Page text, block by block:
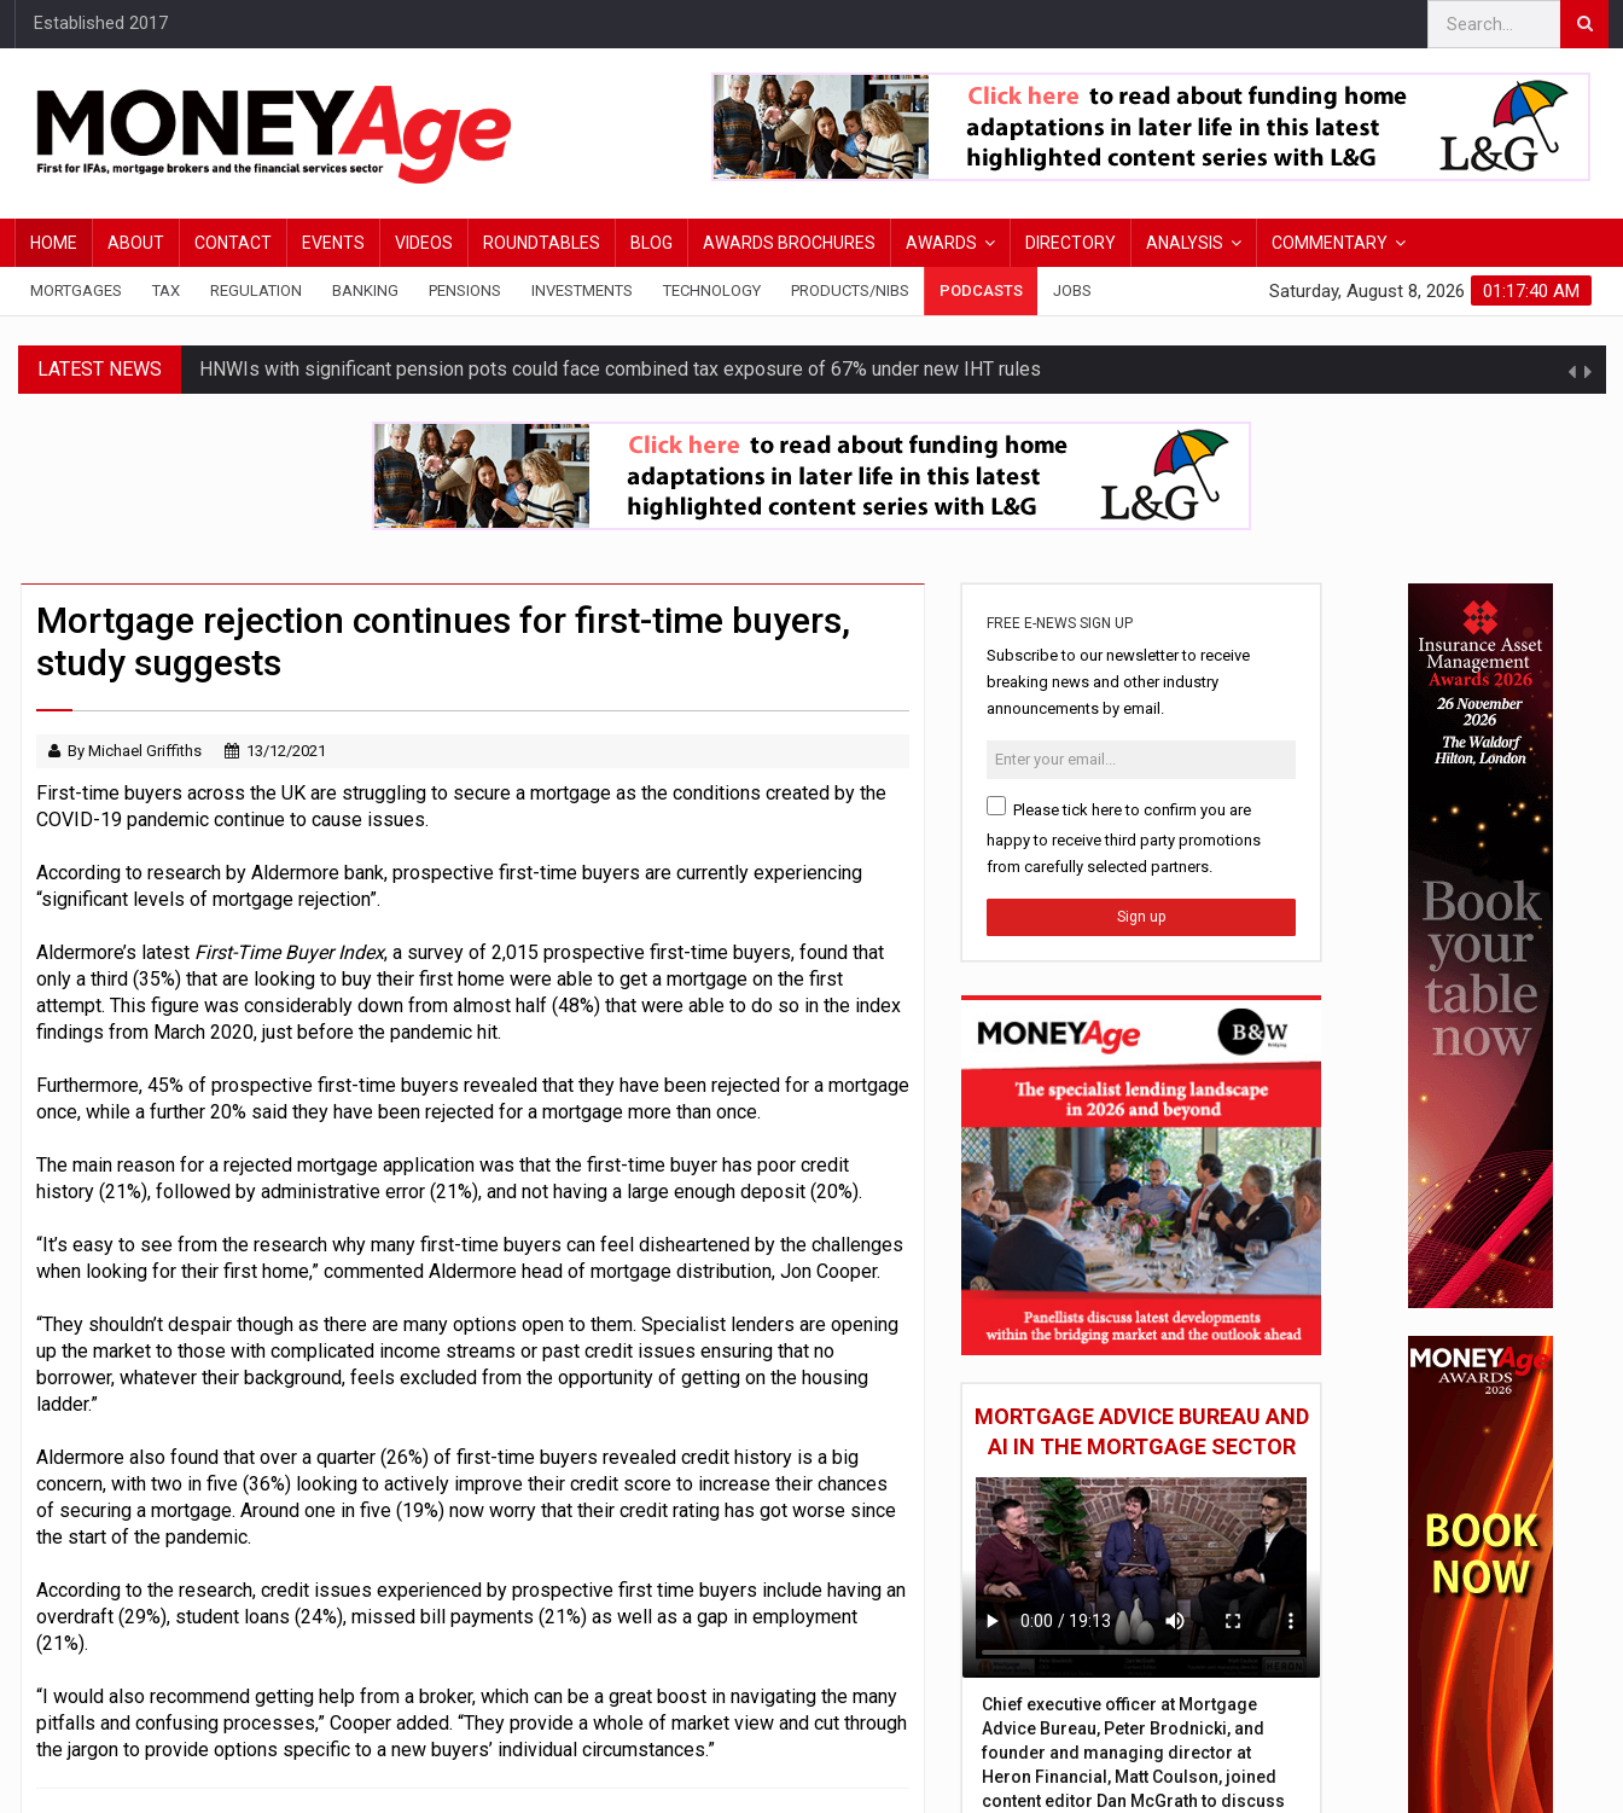
Established 2017
HOME ABOUT CONTACT EVENTS VIDEOS ROUNDTABLES BLOG AWARDS BROCHURES AWARDS DIRECTORY ANALYSIS COMMENTARY
MORTGAGES TAX REGULATION BANKING PENSIONS INVESTMENTS TECHNOLOGY PRODUCTS/NIBS PODCASTS JOBS 01:17:41 AM
Saturday, August 8, 2026
LATEST NEWS HNWIs with significant pension pots could face combined tax exposure of 67% under new IHT rules
Average Bank of Mum and Dad contribution exceeds £11k
Younger DIY investors buy market dips during Middle East turmoil
Financial services businesses risk ‘AI invisibility’ by ignoring reviews
UK house prices flat in July as annual growth slows to 0.1%
Mortgage rejection continues for first-time buyers,
study suggests
By Michael Griffiths 13/12/2021
First-time buyers across the UK are struggling to secure a mortgage as the conditions created by the
COVID-19 pandemic continue to cause issues.
According to research by Aldermore bank, prospective first-time buyers are currently experiencing
“significant levels of mortgage rejection”.
Aldermore’s latest First-Time Buyer Index, a survey of 2,015 prospective first-time buyers, found that
only a third (35%) that are looking to buy their first home were able to get a mortgage on the first
attempt. This figure was considerably down from almost half (48%) that were able to do so in the index
findings from March 2020, just before the pandemic hit.
Furthermore, 45% of prospective first-time buyers revealed that they have been rejected for a mortgage
once, while a further 20% said they have been rejected for a mortgage more than once.
The main reason for a rejected mortgage application was that the first-time buyer has poor credit
history (21%), followed by administrative error (21%), and not having a large enough deposit (20%).
“It’s easy to see from the research why many first-time buyers can feel disheartened by the challenges
when looking for their first home,” commented Aldermore head of mortgage distribution, Jon Cooper.
“They shouldn’t despair though as there are many options open to them. Specialist lenders are opening
up the market to those with complicated income streams or past credit issues ensuring that no
borrower, whatever their background, feels excluded from the opportunity of getting on the housing
ladder.”
Aldermore also found that over a quarter (26%) of first-time buyers revealed credit history is a big
concern, with two in five (36%) looking to actively improve their credit score to increase their chances
of securing a mortgage. Around one in five (19%) now worry that their credit rating has got worse since
the start of the pandemic.
According to the research, credit issues experienced by prospective first time buyers include having an
overdraft (29%), student loans (24%), missed bill payments (21%) as well as a gap in employment
(21%).
“I would also recommend getting help from a broker, which can be a great boost in navigating the many
pitfalls and confusing processes,” Cooper added. “They provide a whole of market view and cut through
the jargon to provide options specific to a new buyers’ individual circumstances.”
FREE E-NEWS SIGN UP
Subscribe to our newsletter to receive
breaking news and other industry
announcements by email.
Please tick here to confirm you are
happy to receive third party promotions
from carefully selected partners.
Sign up
MORTGAGE ADVICE BUREAU AND
AI IN THE MORTGAGE SECTOR
Chief executive officer at Mortgage
Advice Bureau, Peter Brodnicki, and
founder and managing director at
Heron Financial, Matt Coulson, joined
content editor Dan McGrath to discuss